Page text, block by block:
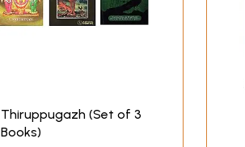
Thiruppugazh (Set of 3
Books)